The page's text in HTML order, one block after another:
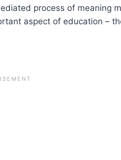
process of meaning
aspect of education –